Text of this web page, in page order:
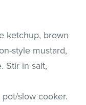
ketchup, brown
style mustard,
Stir in salt,
slow cooker.